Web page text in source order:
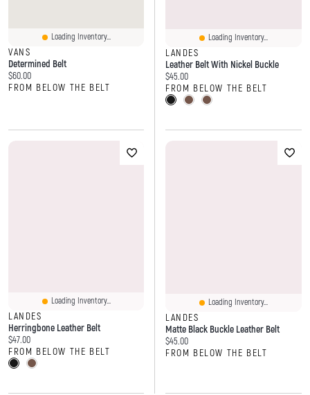
Loading Inventory...
VANS
Determined Belt
Current price:
$60.00
FROM BELOW THE BELT
Loading Inventory...
LANDES
Leather Belt With Nickel Buckle
Current price:
$45.00
FROM BELOW THE BELT
Loading Inventory...
LANDES
Herringbone Leather Belt
Current price:
$47.00
FROM BELOW THE BELT
Loading Inventory...
LANDES
Matte Black Buckle Leather Belt
Current price:
$45.00
FROM BELOW THE BELT